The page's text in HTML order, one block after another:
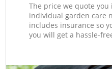
The price we quote you
individual garden care
includes insurance so
you will get a hassle-